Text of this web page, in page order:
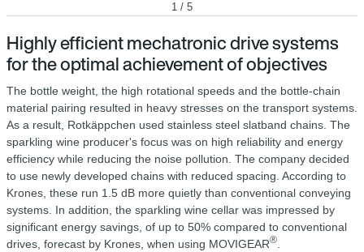
1 / 5
Highly efficient mechatronic drive systems
for the optimal achievement of objectives
The bottle weight, the high rotational speeds and the bottle-chain
material pairing resulted in heavy stresses on the transport systems.
As a result, Rotkäppchen used stainless steel slatband chains. The
sparkling wine producer's focus was on high reliability and energy
efficiency while reducing the noise pollution. The company decided
to use newly developed chains with reduced spacing. According to
Krones, these run 1.5 dB more quietly than conventional conveying
systems. In addition, the sparkling wine cellar was impressed by
significant energy savings, of up to 50% compared to conventional
drives, forecast by Krones, when using MOVIGEAR®.